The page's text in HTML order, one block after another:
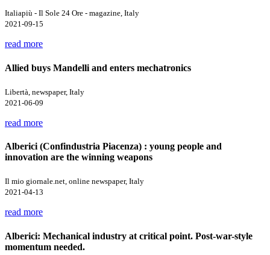
Italiapiù - Il Sole 24 Ore - magazine, Italy
2021-09-15
read more
Allied buys Mandelli and enters mechatronics
Libertà, newspaper, Italy
2021-06-09
read more
Alberici (Confindustria Piacenza) : young people and
innovation are the winning weapons
Il mio giornale.net, online newspaper, Italy
2021-04-13
read more
Alberici: Mechanical industry at critical point. Post-war-style
momentum needed.